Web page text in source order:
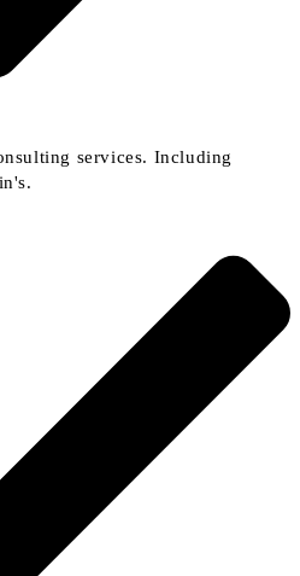
services. Including